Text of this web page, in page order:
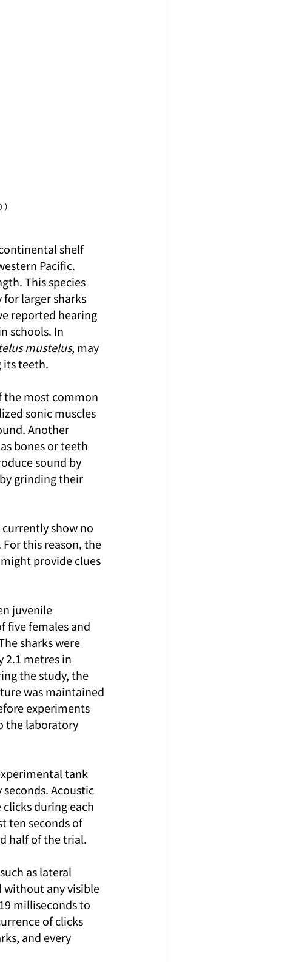
）
shelf
Pacific.
This species
for larger sharks
reported hearing
schools. In
mustelus, may
its teeth.
the most common
sonic muscles
Another
bones or teeth
sound by
grinding their
currently show no
this reason, the
provide clues
juvenile
five females and
sharks were
metres in
the study, the
was maintained
experiments
the laboratory
tank
Acoustic
during each
ten seconds of
half of the trial.
as lateral
without any visible
milliseconds to
of clicks
and every